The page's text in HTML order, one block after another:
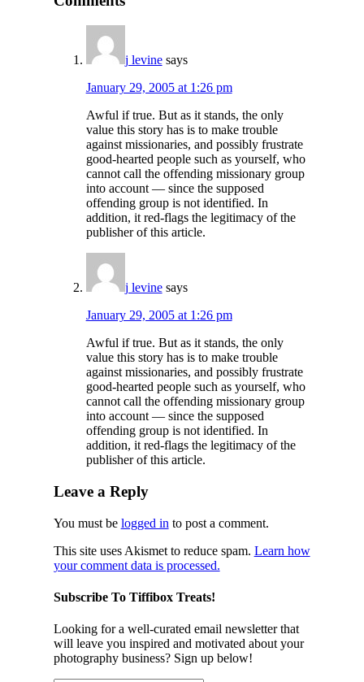
j levine says
January 29, 2005 at 1:26 pm
Awful if true. But as it stands, the only
value this story has is to make trouble
against missionaries, and possibly frustrate
good-hearted people such as yourself, who
cannot call the offending missionary group
into account — since the supposed
offending group is not identified. In
addition, it red-flags the legitimacy of the
publisher of this article.
j levine says
January 29, 2005 at 1:26 pm
Awful if true. But as it stands, the only
value this story has is to make trouble
against missionaries, and possibly frustrate
good-hearted people such as yourself, who
cannot call the offending missionary group
into account — since the supposed
offending group is not identified. In
addition, it red-flags the legitimacy of the
publisher of this article.
Leave a Reply
You must be logged in to post a comment.
This site uses Akismet to reduce spam. Learn how
your comment data is processed.
Subscribe To Tiffibox Treats!
Looking for a well-curated email newsletter that
will leave you inspired and motivated about your
photography business? Sign up below!